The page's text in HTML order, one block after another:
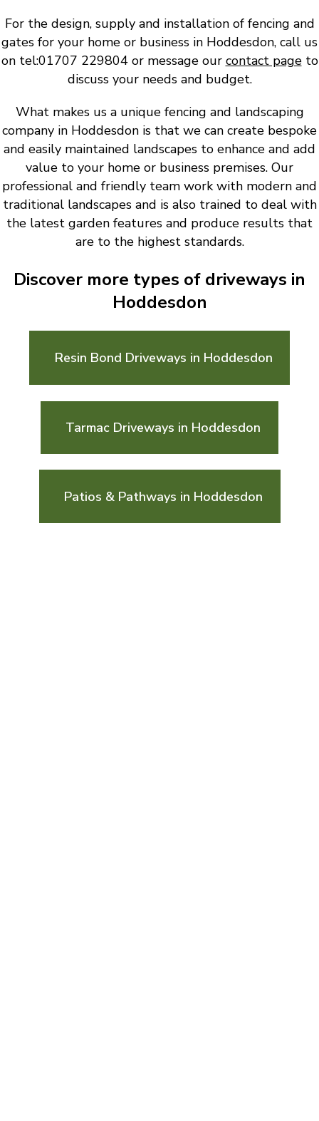
For the design, supply and installation of fencing and
gates for your home or business in Hoddesdon, call us
on tel:01707 229804 or message our contact pageto
discuss your needs and budget.
What makes us a unique fencing and landscaping
company in Hoddesdon is that we can create bespoke
and easily maintained landscapes to enhance and add
value to your home or business premises. Our
professional and friendly team work with modern and
traditional landscapes and is also trained to deal with
the latest garden features and produce results that
are to the highest standards.
Discover more types of driveways in
Hoddesdon
Resin Bond Driveways in Hoddesdon
Tarmac Driveways in Hoddesdon
Patios & Pathways in Hoddesdon